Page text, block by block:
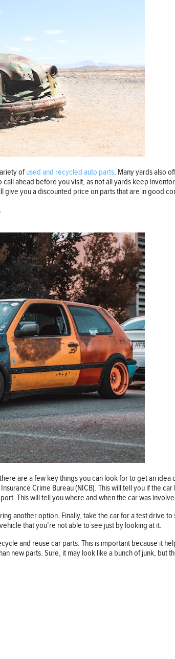
ofused and recycled auto parts. Many yards also
call ahead before you visit, as not all yards keep
you a discounted price on parts that are in good
are a few key things you can look for to get an idea
Crime Bureau (NICB). This will tell you if the
This will tell you where and when the car was
another option. Finally, take the car for a test drive
that you’re not able to see just by looking at it.
and reuse car parts. This is important because it
new parts. Sure, it may look like a bunch of junk, but